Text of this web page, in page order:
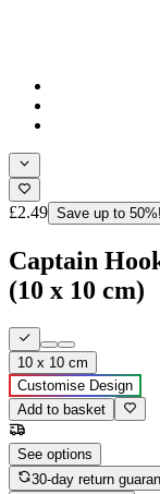
£2.49 Save up to 50%!
Captain
(10 x 10 cm)
10 x 10 cm
Customise Design
Add to basket
See options
30-day return